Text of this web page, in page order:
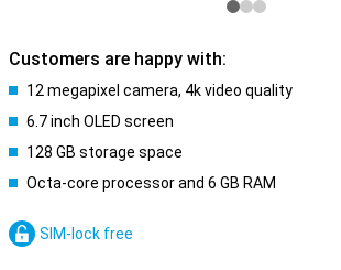
Customers are happy with:
12 megapixel camera, 4k video quality
6.7 inch OLED screen
128 GB storage space
Octa-core processor and 6 GB RAM
SIM-lock free